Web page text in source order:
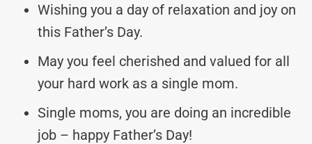
Wishing you a day of relaxation and joy on
this Father’s Day.
May you feel cherished and valued for all
your hard work as a single mom.
Single moms, you are doing an incredible
job – happy Father’s Day!